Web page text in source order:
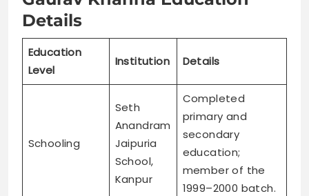
Details
Education
Level
Institution Details
Schooling
Seth
Anandram
Jaipuria
School,
Kanpur
Completed
primary and
secondary
education;
member of the
1999–2000 batch.